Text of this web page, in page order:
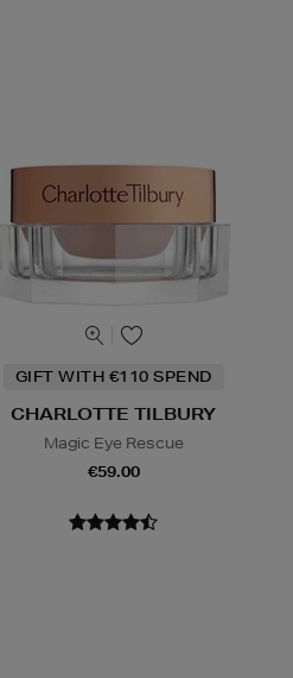
GIFT WITH €110 SPEND
CHARLOTTE TILBURY
Magic Eye Rescue
€59.00